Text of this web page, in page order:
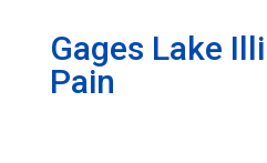
Gages Lake
Pain